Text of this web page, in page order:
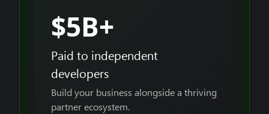
$5B+
Paid to independent
developers
Build your business alongside a thriving
partner ecosystem.